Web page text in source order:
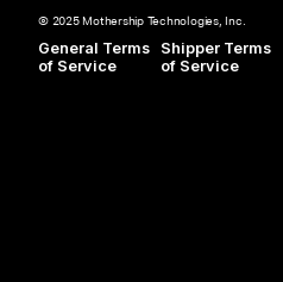
© 2025 Mothership Technologies, Inc.
General Terms
of Service
Shipper Terms
of Service